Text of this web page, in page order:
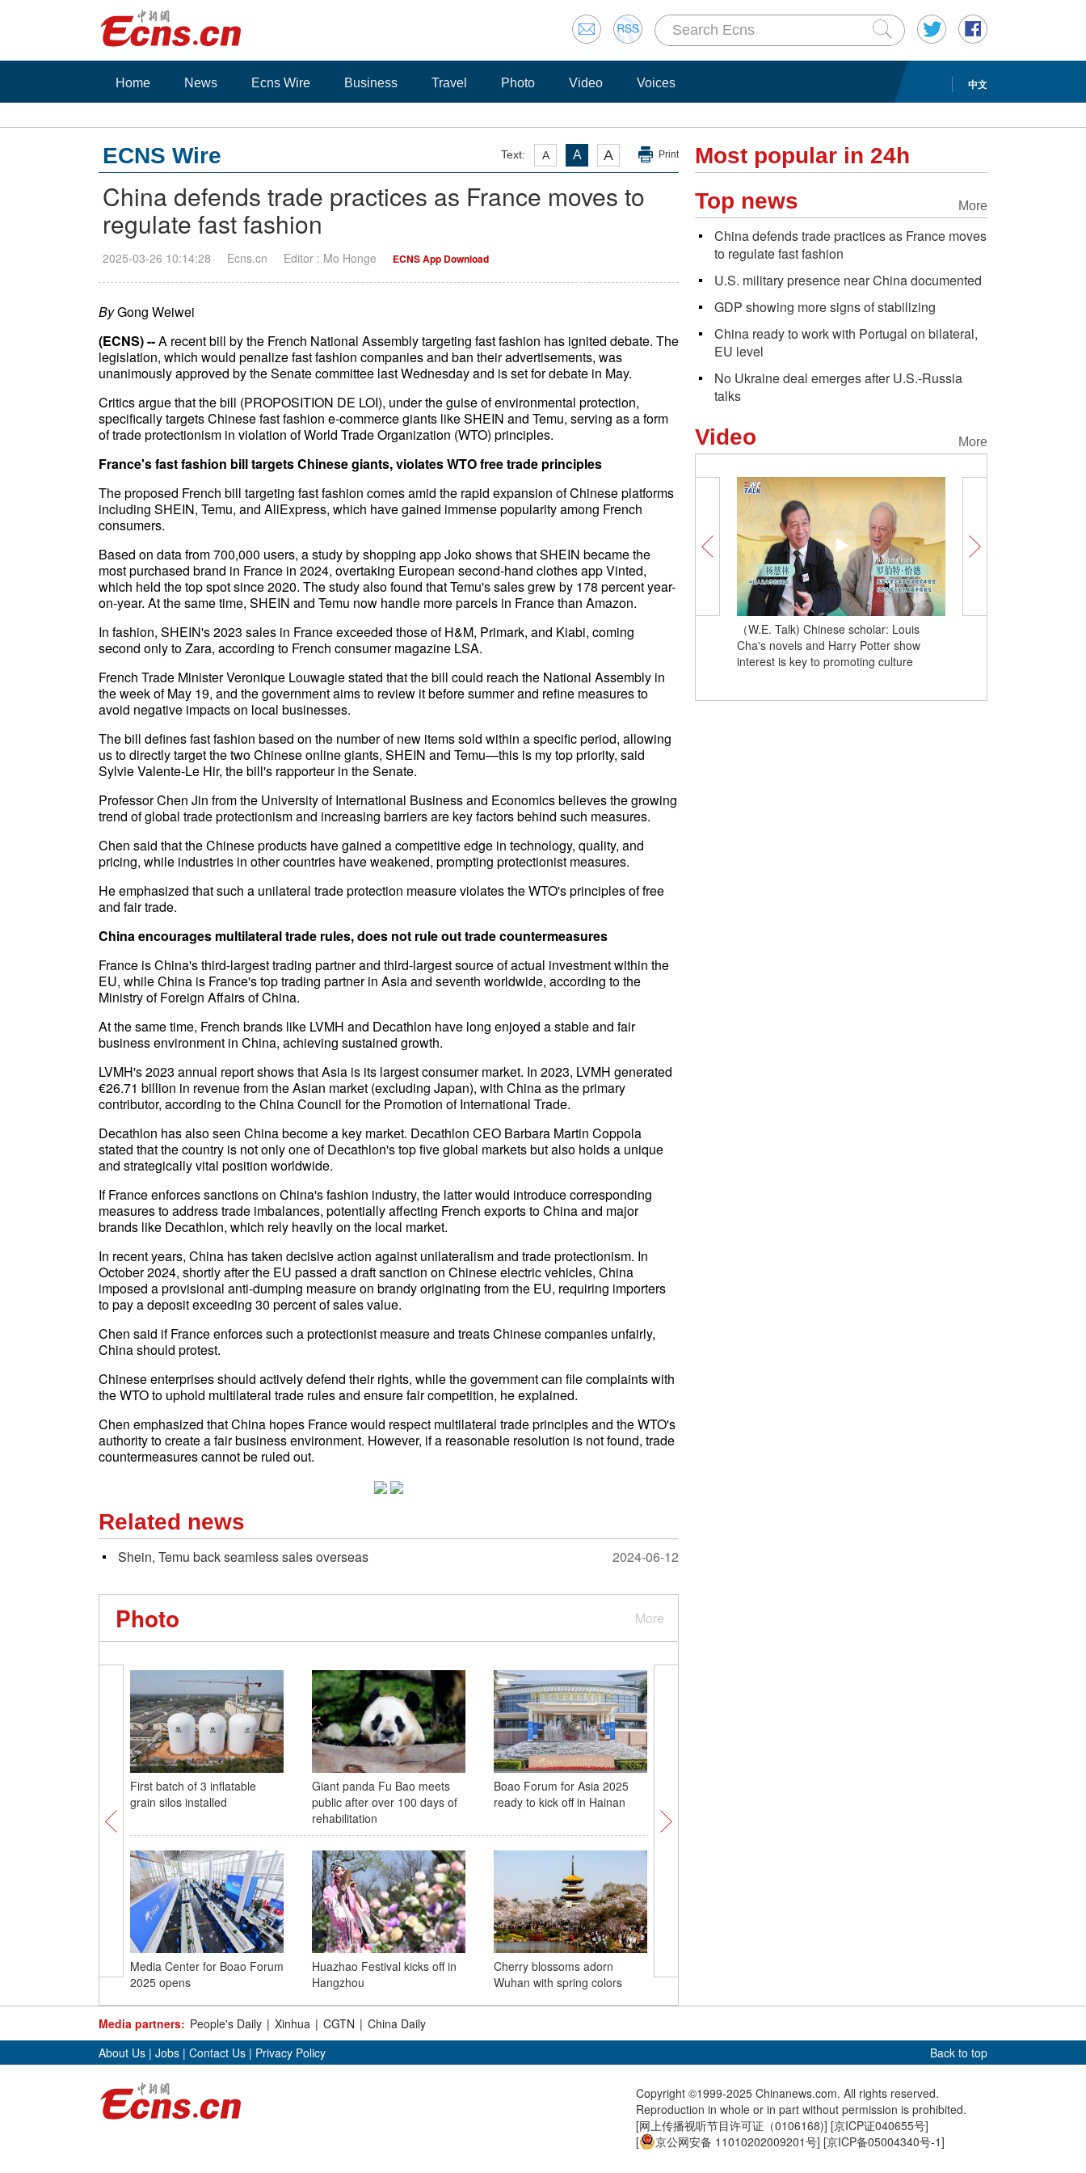
中文
Home News Ecns Wire Business Travel Photo Video Voices
Text: A A A Print
ECNS Wire
China defends trade practices as France moves to
regulate fast fashion
2025-03-26 10:14:28 Ecns.cn Editor : Mo Honge ECNS App Download
ByGong Weiwei
(ECNS) --A recent bill by the French National Assembly targeting fast fashion has ignited debate. The
legislation, which would penalize fast fashion companies and ban their advertisements, was
unanimously approved by the Senate committee last Wednesday and is set for debate in May.
Critics argue that the bill (PROPOSITION DE LOI), under the guise of environmental protection,
specifically targets Chinese fast fashion e-commerce giants like SHEIN and Temu, serving as a form
of trade protectionism in violation of World Trade Organization (WTO) principles.
France's fast fashion bill targets Chinese giants, violates WTO free trade principles
The proposed French bill targeting fast fashion comes amid the rapid expansion of Chinese platforms
including SHEIN, Temu, and AliExpress, which have gained immense popularity among French
consumers.
Based on data from 700,000 users, a study by shopping app Joko shows that SHEIN became the
most purchased brand in France in 2024, overtaking European second-hand clothes app Vinted,
which held the top spot since 2020. The study also found that Temu's sales grew by 178 percent year-
on-year. At the same time, SHEIN and Temu now handle more parcels in France than Amazon.
In fashion, SHEIN's 2023 sales in France exceeded those of H&M, Primark, and Kiabi, coming
second only to Zara, according to French consumer magazine LSA.
French Trade Minister Veronique Louwagie stated that the bill could reach the National Assembly in
the week of May 19, and the government aims to review it before summer and refine measures to
avoid negative impacts on local businesses.
The bill defines fast fashion based on the number of new items sold within a specific period, allowing
us to directly target the two Chinese online giants, SHEIN and Temu—this is my top priority, said
Sylvie Valente-Le Hir, the bill's rapporteur in the Senate.
Professor Chen Jin from the University of International Business and Economics believes the growing
trend of global trade protectionism and increasing barriers are key factors behind such measures.
Chen said that the Chinese products have gained a competitive edge in technology, quality, and
pricing, while industries in other countries have weakened, prompting protectionist measures.
He emphasized that such a unilateral trade protection measure violates the WTO's principles of free
and fair trade.
China encourages multilateral trade rules, does not rule out trade countermeasures
France is China's third-largest trading partner and third-largest source of actual investment within the
EU, while China is France's top trading partner in Asia and seventh worldwide, according to the
Ministry of Foreign Affairs of China.
At the same time, French brands like LVMH and Decathlon have long enjoyed a stable and fair
business environment in China, achieving sustained growth.
LVMH's 2023 annual report shows that Asia is its largest consumer market. In 2023, LVMH generated
€26.71 billion in revenue from the Asian market (excluding Japan), with China as the primary
contributor, according to the China Council for the Promotion of International Trade.
Decathlon has also seen China become a key market. Decathlon CEO Barbara Martin Coppola
stated that the country is not only one of Decathlon's top five global markets but also holds a unique
and strategically vital position worldwide.
If France enforces sanctions on China's fashion industry, the latter would introduce corresponding
measures to address trade imbalances, potentially affecting French exports to China and major
brands like Decathlon, which rely heavily on the local market.
In recent years, China has taken decisive action against unilateralism and trade protectionism. In
October 2024, shortly after the EU passed a draft sanction on Chinese electric vehicles, China
imposed a provisional anti-dumping measure on brandy originating from the EU, requiring importers
to pay a deposit exceeding 30 percent of sales value.
Chen said if France enforces such a protectionist measure and treats Chinese companies unfairly,
China should protest.
Chinese enterprises should actively defend their rights, while the government can file complaints with
the WTO to uphold multilateral trade rules and ensure fair competition, he explained.
Chen emphasized that China hopes France would respect multilateral trade principles and the WTO's
authority to create a fair business environment. However, if a reasonable resolution is not found, trade
countermeasures cannot be ruled out.
Related news
Shein, Temu back seamless sales overseas 2024-06-12
More
Photo
First batch of 3 inflatable
grain silos installed
Giant panda Fu Bao meets
public after over 100 days of
rehabilitation
Boao Forum for Asia 2025
ready to kick off in Hainan
Media Center for Boao Forum
2025 opens
Huazhao Festival kicks off in
Hangzhou
Cherry blossoms adorn
Wuhan with spring colors
Most popular in 24h
More
Top news
China defends trade practices as France moves
to regulate fast fashion
U.S. military presence near China documented
GDP showing more signs of stabilizing
China ready to work with Portugal on bilateral,
EU level
No Ukraine deal emerges after U.S.-Russia
talks
More
Video
（W.E. Talk) Chinese scholar: Louis
Cha's novels and Harry Potter show
interest is key to promoting culture
Media partners: People's Daily | Xinhua | CGTN | China Daily
Back to top
About Us | Jobs | Contact Us | Privacy Policy
Copyright ©1999-2025 Chinanews.com. All rights reserved.
Reproduction in whole or in part without permission is prohibited.
[网上传播视听节目许可证（0106168)] [京ICP证040655号]
[
京公网安备 11010202009201号] [京ICP备05004340号-1]